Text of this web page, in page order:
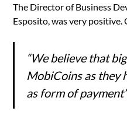
The Director of Business
Esposito, was very positive.
“We believe that
MobiCoins as they
as form of